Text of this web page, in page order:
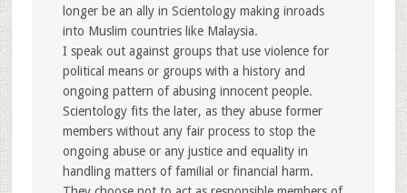
longer be an ally in Scientology making inroads
into Muslim countries like Malaysia.
I speak out against groups that use violence for
political means or groups with a history and
ongoing pattern of abusing innocent people.
Scientology fits the later, as they abuse former
members without any fair process to stop the
ongoing abuse or any justice and equality in
handling matters of familial or financial harm.